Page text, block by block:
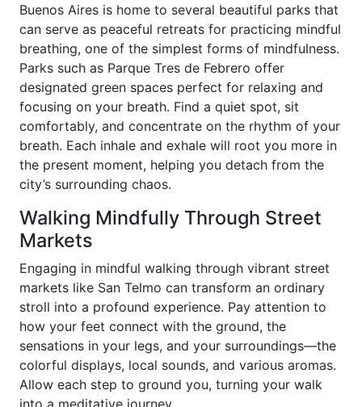
Buenos Aires is home to several beautiful parks that
can serve as peaceful retreats for practicing mindful
breathing, one of the simplest forms of mindfulness.
Parks such as Parque Tres de Febrero offer
designated green spaces perfect for relaxing and
focusing on your breath. Find a quiet spot, sit
comfortably, and concentrate on the rhythm of your
breath. Each inhale and exhale will root you more in
the present moment, helping you detach from the
city’s surrounding chaos.
Walking Mindfully Through Street
Markets
Engaging in mindful walking through vibrant street
markets like San Telmo can transform an ordinary
stroll into a profound experience. Pay attention to
how your feet connect with the ground, the
sensations in your legs, and your surroundings—the
colorful displays, local sounds, and various aromas.
Allow each step to ground you, turning your walk
into a meditative journey.